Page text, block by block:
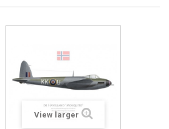
View larger